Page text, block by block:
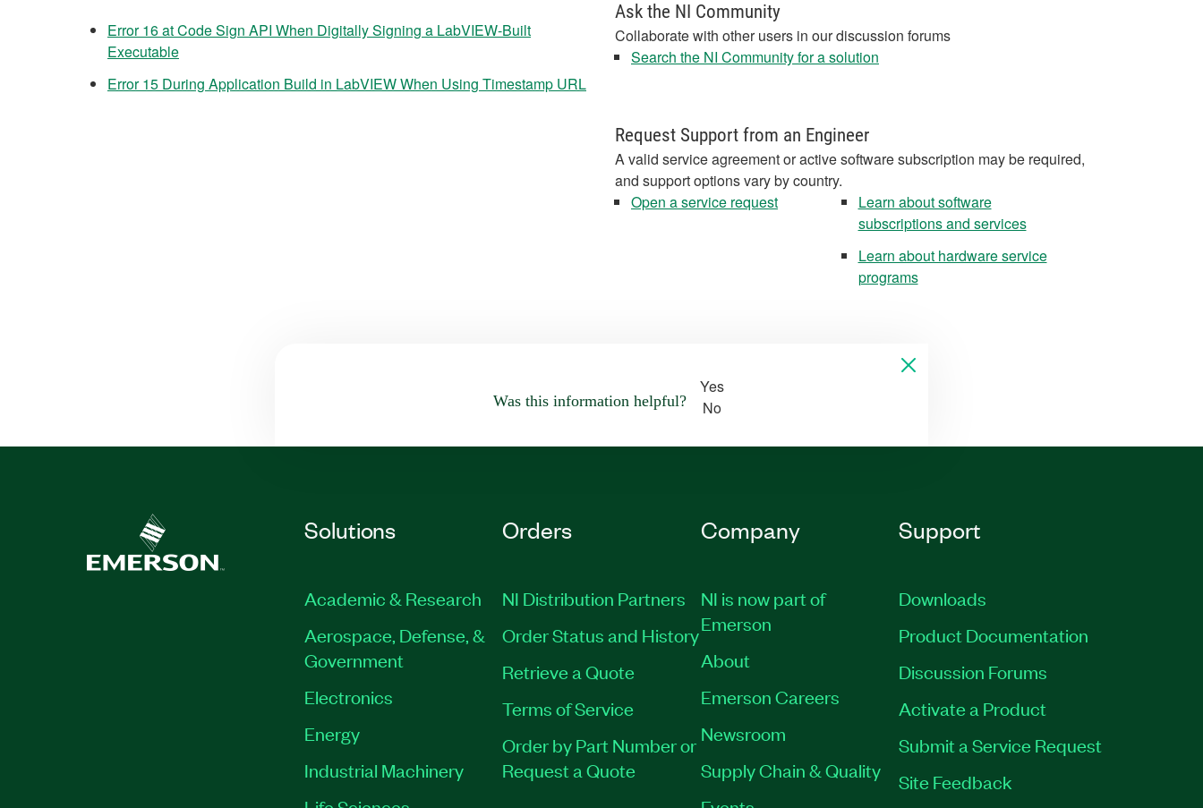
Error 16 at Code Sign API When Digitally Signing a LabVIEW-Built
Executable
Error 15 During Application Build in LabVIEW When Using Timestamp URL
Ask the NI Community
Collaborate with other users in our discussion forums
Search the NI Community for a solution
Request Support from an Engineer
A valid service agreement or active software subscription may be required,
and support options vary by country.
Open a service request
Learn about software
subscriptions and services
Learn about hardware service
programs
Was this information helpful?
Yes
No
Solutions
Academic & Research
Aerospace, Defense, &
Government
Electronics
Energy
Industrial Machinery
Orders
NI Distribution Partners
Order Status and History
Retrieve a Quote
Terms of Service
Order by Part Number or
Request a Quote
Company
NI is now part of
Emerson
About
Emerson Careers
Newsroom
Supply Chain & Quality
Support
Downloads
Product Documentation
Discussion Forums
Activate a Product
Submit a Service Request
Site Feedback